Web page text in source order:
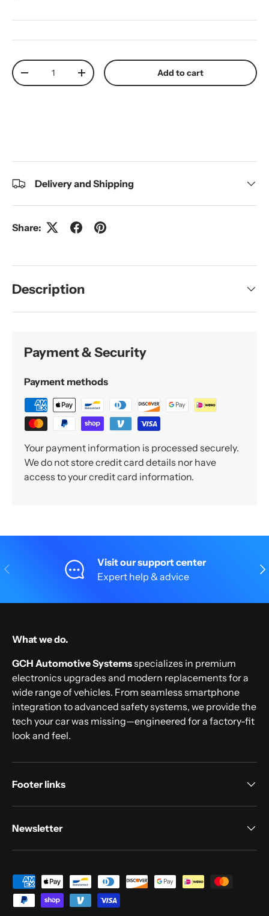
Qty
Decrease quantityIncrease quantity Add to cart
Delivery and Shipping
Share:
Description
Payment & Security
Payment methods
Your payment information is processed securely.
We do not store credit card details nor have
access to your credit card information.
Previous
Visit our support center
Expert help & advice
What we do.
GCH Automotive Systemsspecializes in premium
electronics upgrades and modern replacements for a
wide range of vehicles. From seamless smartphone
integration to advanced safety systems, we provide the
tech your car was missing—engineered for a factory-fit
look and feel.
Footer links
Newsletter
Payment methods accepted